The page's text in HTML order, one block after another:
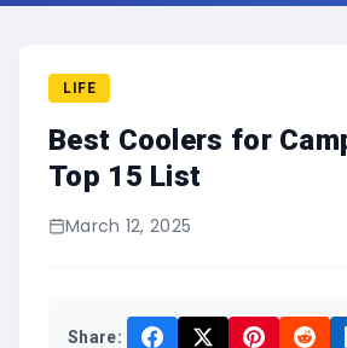
LIFE
Best Coolers for
Top 15 List
March 12, 2025
Share: